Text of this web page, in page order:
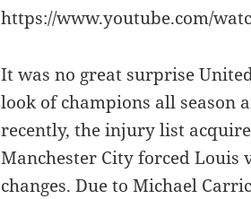
https://www.youtube.com/
It was no great surprise
look of champions all season
recently, the injury list
Manchester Cityforced Louis
changes. Due to Michael